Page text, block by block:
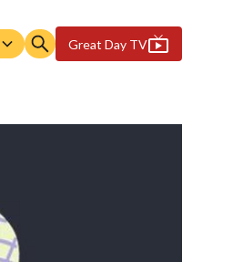
Great Day TV